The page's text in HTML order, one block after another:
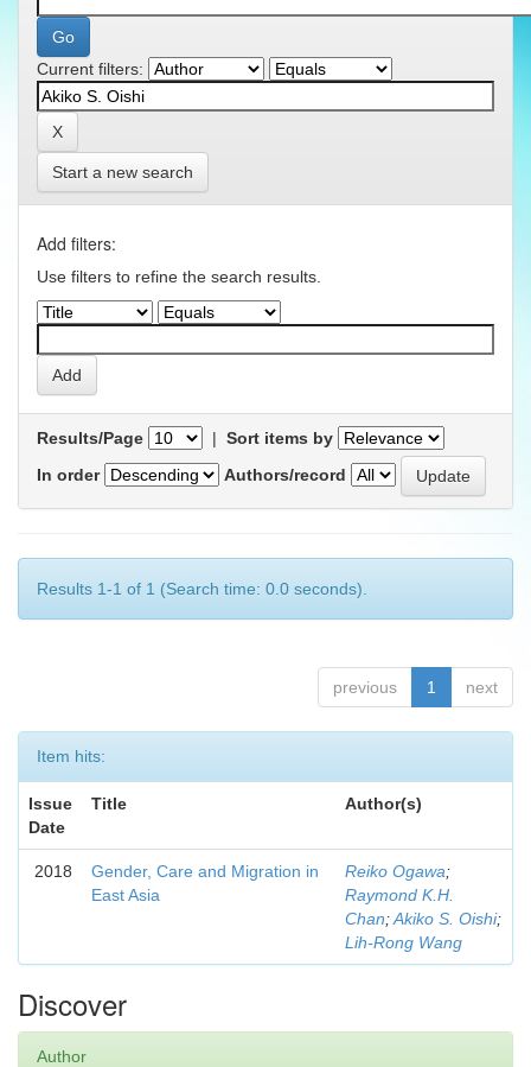
Current filters:
Start a new search
Add filters:
Use filters to refine the search results.
Results/Page | Sort items by
In order
Authors/record
Results 1-1 of 1 (Search time: 0.0 seconds).
previous 1 next
Item hits:
Issue
Date
Title Author(s)
2018
Gender, Care and Migration in
East Asia
Reiko Ogawa;
Raymond K.H.
Chan;Akiko S. Oishi;
Lih-Rong Wang
Discover
Author